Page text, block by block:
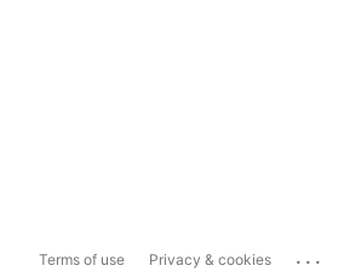
Terms of use Privacy & cookies ...